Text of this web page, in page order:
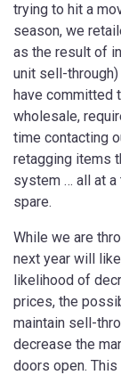
trying to hit a
season, we
as the result of
unit sell-
have committed
wholesale,
time contacting
retagging items
system … all at a
spare.
While we are
next year will
likelihood of
prices, the
maintain sell-
decrease the
doors open.